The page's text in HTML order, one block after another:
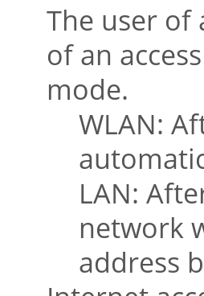
The user of
of an
mode.
WLAN:
LAN:
network
address